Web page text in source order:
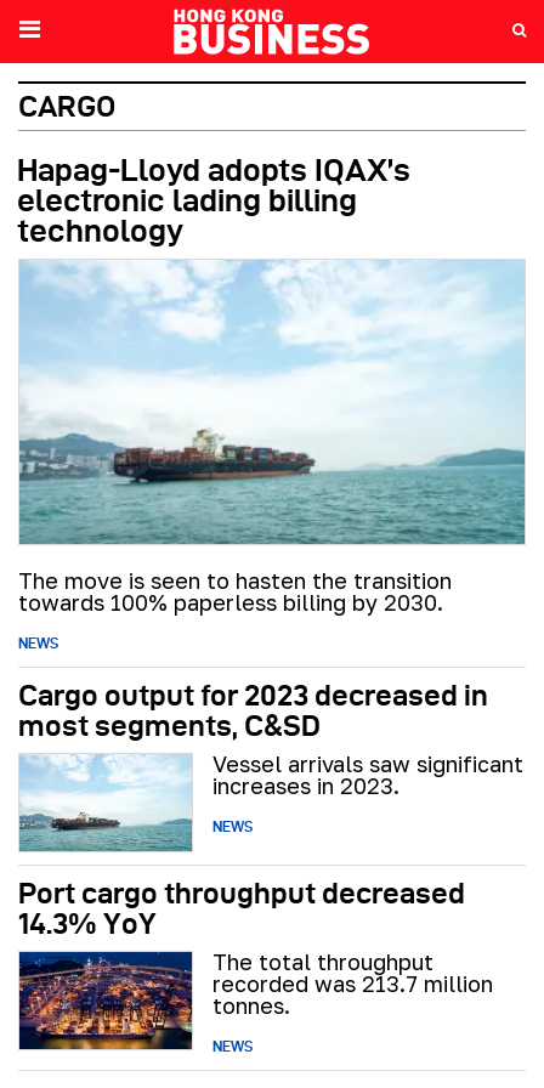
CARGO
Hapag-Lloyd adopts IQAX’s
electronic lading billing
technology
The move is seen to hasten the transition
towards 100% paperless billing by 2030.
NEWS
Cargo output for 2023 decreased in
most segments, C&SD
Vessel arrivals saw significant
increases in 2023.
NEWS
Port cargo throughput decreased
14.3% YoY
The total throughput
recorded was 213.7 million
tonnes.
NEWS